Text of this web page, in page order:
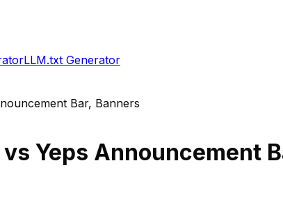
LLM.txt Generator
Bar, Banners
vs Yeps Announcement